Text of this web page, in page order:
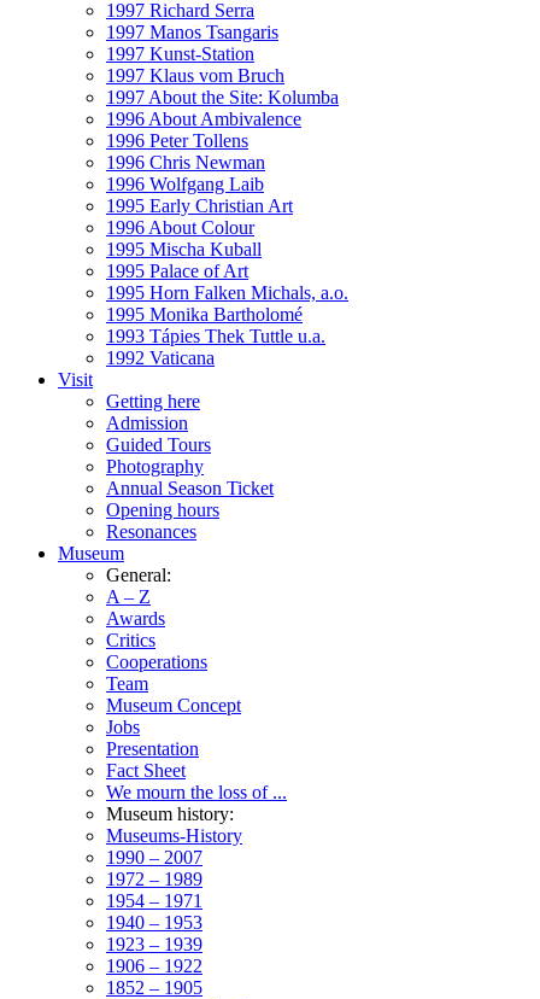
1997 Richard Serra
1997 Manos Tsangaris
1997 Kunst-Station
1997 Klaus vom Bruch
1997 About the Site: Kolumba
1996 About Ambivalence
1996 Peter Tollens
1996 Chris Newman
1996 Wolfgang Laib
1995 Early Christian Art
1996 About Colour
1995 Mischa Kuball
1995 Palace of Art
1995 Horn Falken Michals, a.o.
1995 Monika Bartholomé
1993 Tápies Thek Tuttle u.a.
1992 Vaticana
Visit
Getting here
Admission
Guided Tours
Photography
Annual Season Ticket
Opening hours
Resonances
Museum
General:
A – Z
Awards
Critics
Cooperations
Team
Museum Concept
Jobs
Presentation
Fact Sheet
We mourn the loss of ...
Museum history:
Museums-History
1990 – 2007
1972 – 1989
1954 – 1971
1940 – 1953
1923 – 1939
1906 – 1922
1852 – 1905